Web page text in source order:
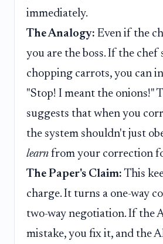
immediately.
The Analogy: Even if the
you are the boss. If the chef
chopping carrots, you can
"Stop! I meant the onions!"
suggests that when you
the system shouldn't just
learn from your correction
The Paper's Claim: This
charge. It turns a one-way
two-way negotiation. If the
mistake, you fix it, and the